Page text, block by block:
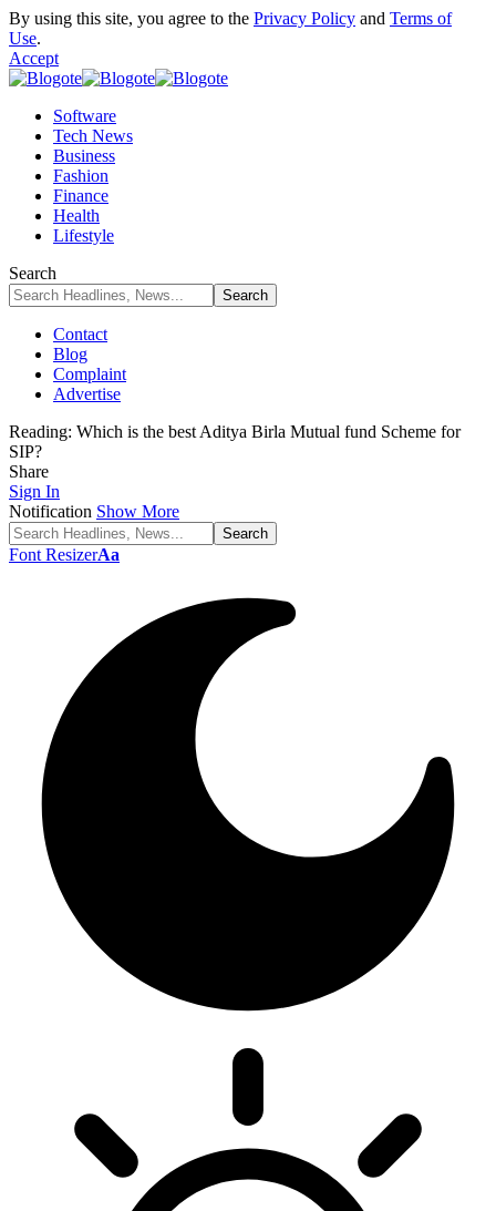
By using this site, you agree to the Privacy Policy and Terms of
Use.
Accept
Software
Tech News
Business
Fashion
Finance
Health
Lifestyle
Search
Contact
Blog
Complaint
Advertise
Reading: Which is the best Aditya Birla Mutual fund Scheme for
SIP?
Share
Sign In
Notification Show More
Font ResizerAa